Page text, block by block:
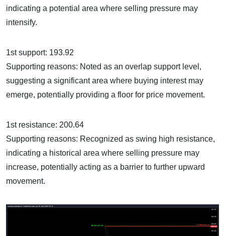
indicating a potential area where selling pressure may
intensify.
1st support: 193.92
Supporting reasons: Noted as an overlap support level,
suggesting a significant area where buying interest may
emerge, potentially providing a floor for price movement.
1st resistance: 200.64
Supporting reasons: Recognized as swing high resistance,
indicating a historical area where selling pressure may
increase, potentially acting as a barrier to further upward
movement.